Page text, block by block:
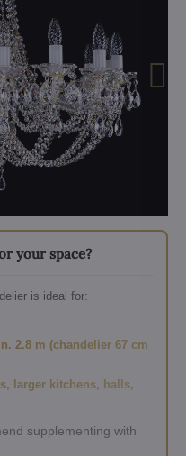
your space?
is ideal for:
2.8 m (chandelier 67 cm
larger kitchens, halls,
supplementing with